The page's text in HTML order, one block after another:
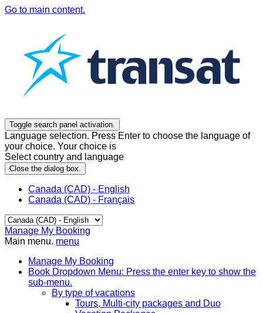
Go to main content.
Toggle search panel activation.
Language selection. Press Enter to choose the language of
your choice. Your choice is
Select country and language
Close the dialog box.
Canada (CAD) - English
Canada (CAD) - Français
Manage My Booking
Main menu. menu
Manage My Booking
Book Dropdown Menu: Press the enter key to show the
sub-menu.
By type of vacations
Tours, Multi-city packages and Duo